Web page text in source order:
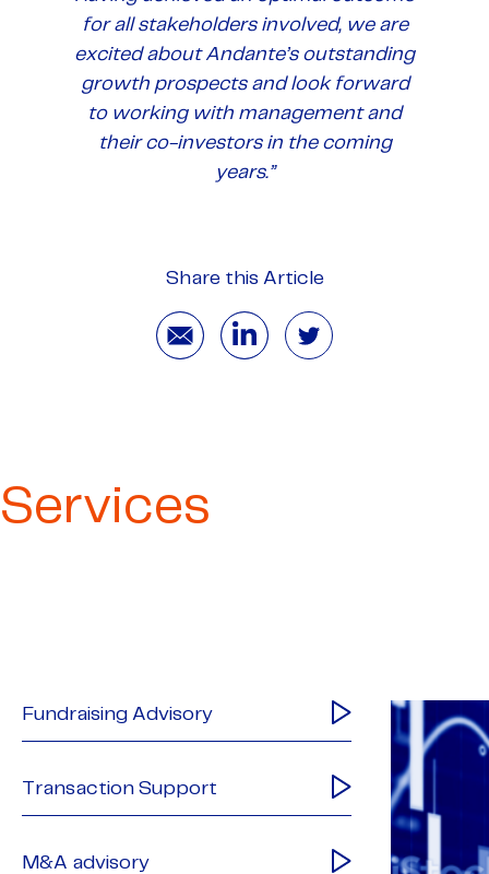
for all stakeholders involved, we are
excited about Andante’s outstanding
growth prospects and look forward
to working with management and
their co-investors in the coming
years.”
Share this Article
Services
Fundraising Advisory
Transaction Support
M&A advisory